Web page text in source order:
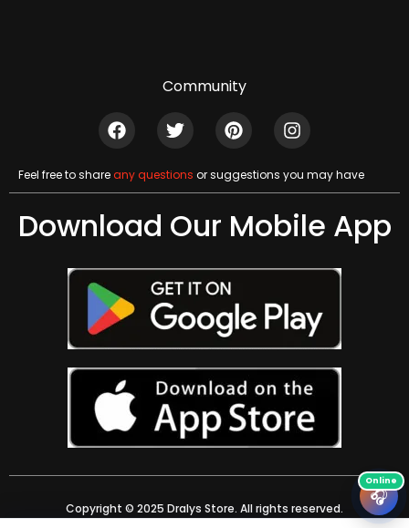
Community
Feel free to shareany questions or suggestions you may have
Download Our Mobile App
Copyright © 2025 Dralys Store. All rights reserved.
🎧